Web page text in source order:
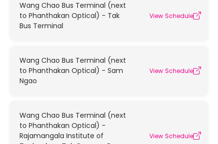
Wang Chao Bus Terminal (next
to Phanthakan Optical) - Tak
Bus Terminal
View Schedule
Wang Chao Bus Terminal (next
to Phanthakan Optical) - Sam
Ngao
View Schedule
Wang Chao Bus Terminal (next
to Phanthakan Optical) -
Rajamangala Institute of
View Schedule